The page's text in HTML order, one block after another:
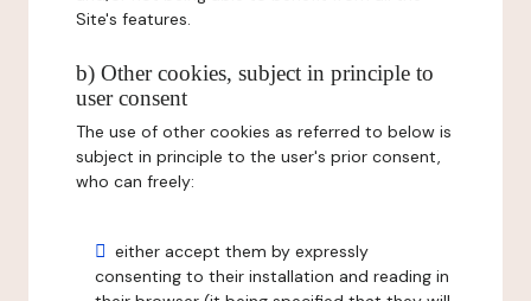
Site's features.
b) Other cookies, subject in principle to
user consent
The use of other cookies as referred to below is
subject in principle to the user's prior consent,
who can freely:
either accept them by expressly
consenting to their installation and reading in